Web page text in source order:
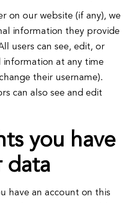
on our website (if any), we
information they provide
users can see, edit, or
at any time
their username).
can also see and edit
you have
data
have an account on this